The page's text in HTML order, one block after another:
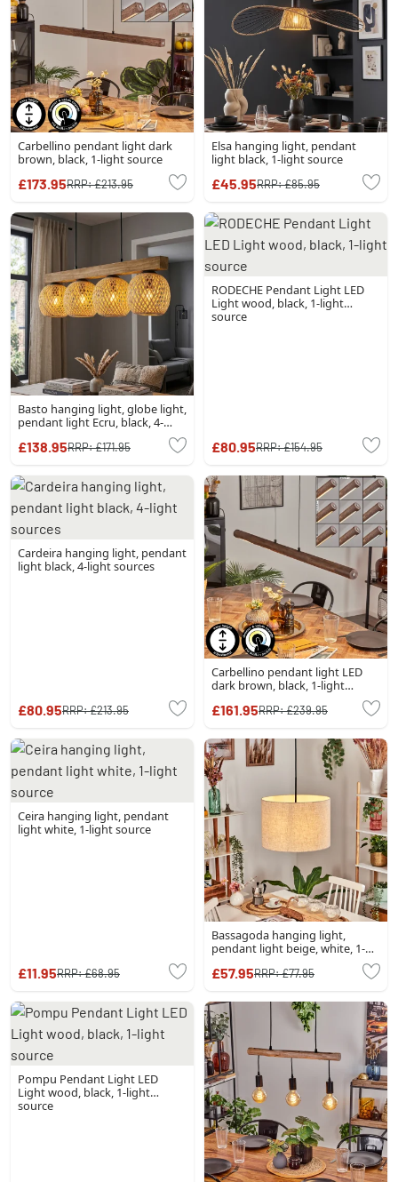
Carbellino pendant light dark
brown, black, 1-light source
£173.95RRP:£213.95
Elsa hanging light, pendant
light black, 1-light source
£45.95RRP:£85.95
Basto hanging light, globe light,
pendant light Ecru, black, 4-
£138.95RRP:£171.95
RODECHE Pendant Light LED
Light wood, black, 1-light
source
£80.95RRP:£154.95
Cardeira hanging light, pendant
light black, 4-light sources
£80.95RRP:£213.95
Carbellino pendant light LED
dark brown, black, 1-light
£161.95RRP:£239.95
Ceira hanging light, pendant
light white, 1-light source
£11.95RRP:£68.95
Bassagoda hanging light,
pendant light beige, white, 1-
£57.95RRP:£77.95
Pompu Pendant Light LED
Light wood, black, 1-light
source